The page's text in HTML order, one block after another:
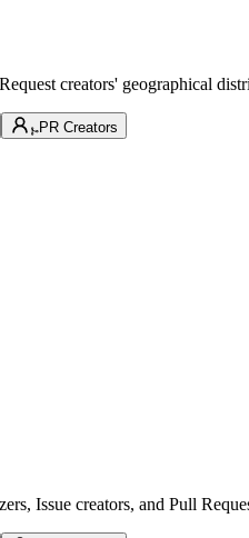
creators' geographical
PR Creators
Issue creators, and Pull